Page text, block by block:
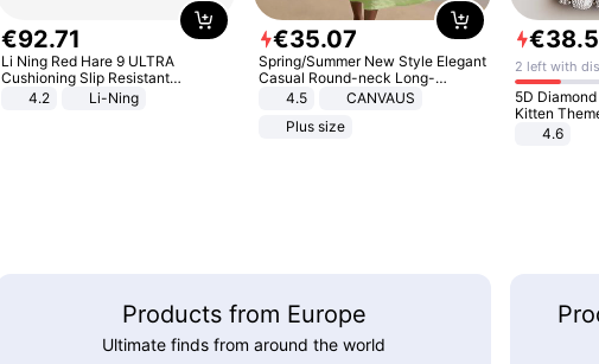
€92.71
Li Ning Red Hare 9 ULTRA
Cushioning Slip Resistant
Abrasion Resistant Breathable
Lightweight Rebound Low Top
4.2 Li-Ning
€35.07
Spring/Summer New Style Elegant
Casual Round-neck Long-
sleeved Solid Color Women's
4.5
CANVAUS
Plus size
€38.
2 left with
5D Diamond
Kitten Theme, 2D Flat
for Home
4.6
Products from Europe
Ultimate finds from around the world